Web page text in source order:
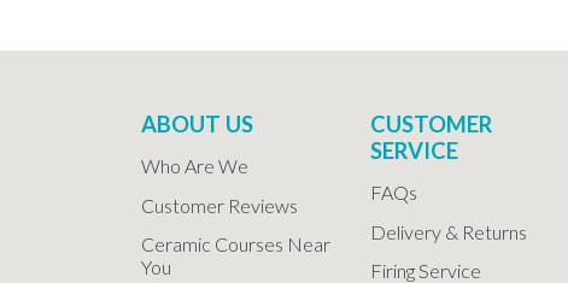
ABOUT US
Who Are We
Customer Reviews
Ceramic Courses Near
You
CUSTOMER
SERVICE
FAQs
Delivery & Returns
Firing Service